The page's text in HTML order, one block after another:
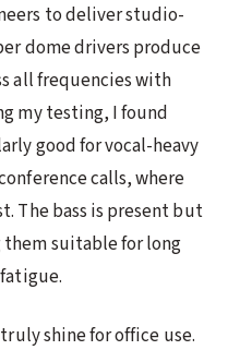
to deliver studio-
dome drivers produce
all frequencies with
my testing, I found
good for vocal-heavy
calls, where
The bass is present but
suitable for long
shine for office use.